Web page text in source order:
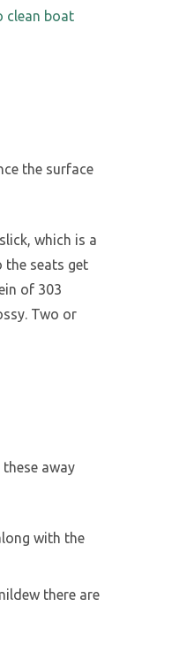
clean boat
the surface
which is a
the seats get
of 303
Two or
away
with the
there are